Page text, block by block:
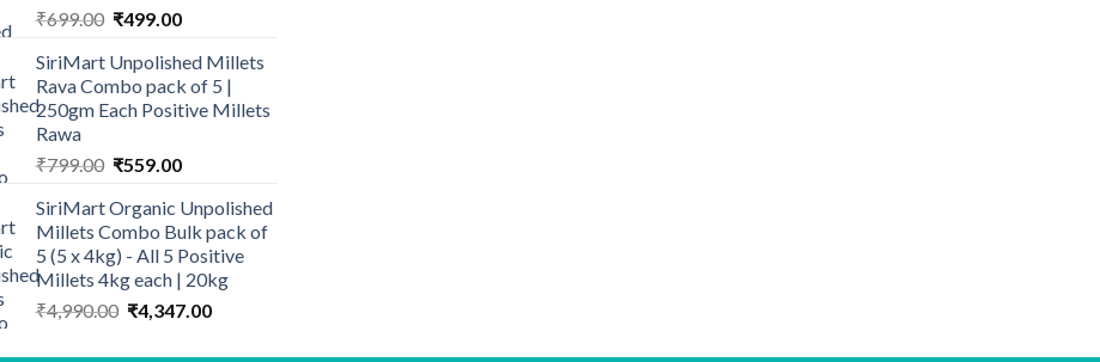
₹699.00 Original
was:
₹699.00.
₹499.00Current
is:
₹499.00.
SiriMart Unpolished Millets
Rava Combo pack of 5 |
250gm Each Positive Millets
Rawa
₹799.00 Original
was:
₹799.00.
₹559.00Current
is:
₹559.00.
SiriMart Organic Unpolished
Millets Combo Bulk pack of
5 (5 x 4kg) - All 5 Positive
Millets 4kg each | 20kg
₹4,990.00 Original
₹4,347.00Current